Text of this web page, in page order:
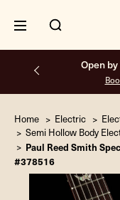
Free
Home Electric
Semi Hollow Body
Paul Reed Smith
#378516